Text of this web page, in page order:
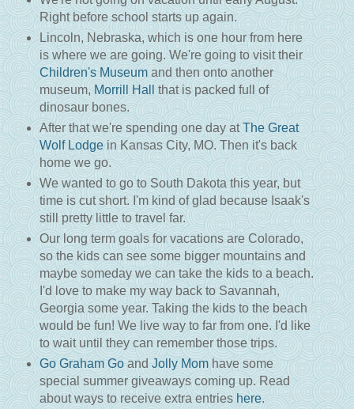
Right before school starts up again.
Lincoln, Nebraska, which is one hour from here
is where we are going. We're going to visit their
Children's Museumand then onto another
museum, Morrill Hallthat is packed full of
dinosaur bones.
After that we're spending one day atThe Great
Wolf Lodgein Kansas City, MO. Then it's back
home we go.
We wanted to go to South Dakota this year, but
time is cut short. I'm kind of glad because Isaak's
still pretty little to travel far.
Our long term goals for vacations are Colorado,
so the kids can see some bigger mountains and
maybe someday we can take the kids to a beach.
I'd love to make my way back to Savannah,
Georgia some year. Taking the kids to the beach
would be fun! We live way to far from one. I'd like
to wait until they can remember those trips.
Go Graham GoandJolly Momhave some
special summer giveaways coming up. Read
about ways to receive extra entrieshere.